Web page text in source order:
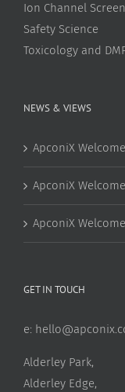
Ion Channel
Safety Science
Toxicology and
NEWS & VIEWS
ApconiX
ApconiX
ApconiX
GET IN TOUCH
e:
Alderley Park,
Alderley Edge,